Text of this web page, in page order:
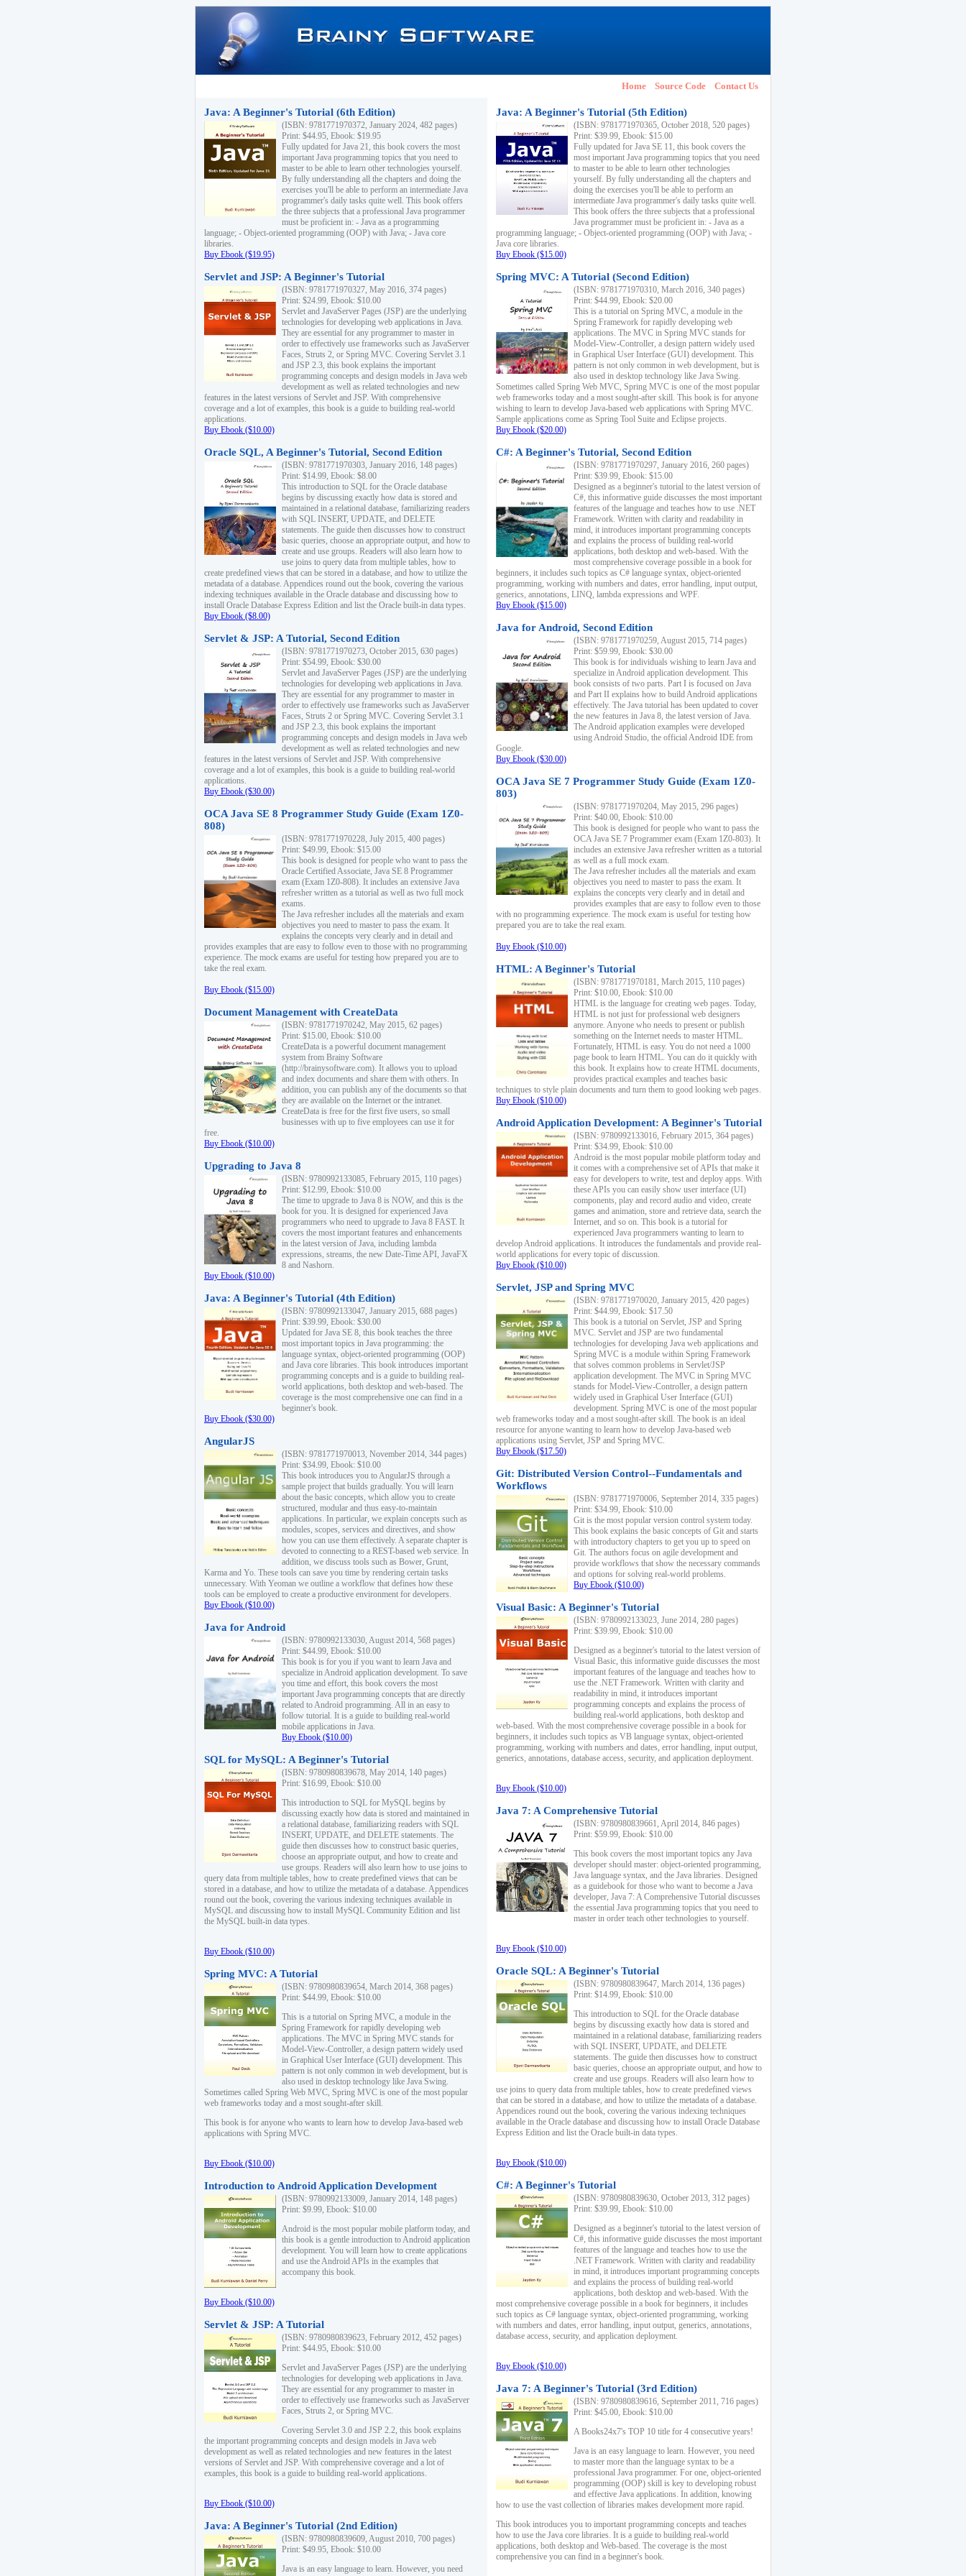
Home Source Code Contact Us
Java: A Beginner's Tutorial (6th Edition)
(ISBN: 9781771970372, January 2024, 482 pages)
Print: $44.95, Ebook: $19.95
Fully updated for Java 21, this book covers the most
important Java programming topics that you need to
master to be able to learn other technologies yourself.
By fully understanding all the chapters and doing the
exercises you'll be able to perform an intermediate Java
programmer's daily tasks quite well. This book offers
the three subjects that a professional Java programmer
must be proficient in: - Java as a programming
language; - Object-oriented programming (OOP) with Java; - Java core
libraries.
Buy Ebook ($19.95)
Servlet and JSP: A Beginner's Tutorial
(ISBN: 9781771970327, May 2016, 374 pages)
Print: $24.99, Ebook: $10.00
Servlet and JavaServer Pages (JSP) are the underlying
technologies for developing web applications in Java.
They are essential for any programmer to master in
order to effectively use frameworks such as JavaServer
Faces, Struts 2, or Spring MVC. Covering Servlet 3.1
and JSP 2.3, this book explains the important
programming concepts and design models in Java web
development as well as related technologies and new
features in the latest versions of Servlet and JSP. With comprehensive
coverage and a lot of examples, this book is a guide to building real-world
applications.
Buy Ebook ($10.00)
Oracle SQL, A Beginner's Tutorial, Second Edition
(ISBN: 9781771970303, January 2016, 148 pages)
Print: $14.99, Ebook: $8.00
This introduction to SQL for the Oracle database
begins by discussing exactly how data is stored and
maintained in a relational database, familiarizing readers
with SQL INSERT, UPDATE, and DELETE
statements. The guide then discusses how to construct
basic queries, choose an appropriate output, and how to
create and use groups. Readers will also learn how to
use joins to query data from multiple tables, how to
create predefined views that can be stored in a database, and how to utilize the
metadata of a database. Appendices round out the book, covering the various
indexing techniques available in the Oracle database and discussing how to
install Oracle Database Express Edition and list the Oracle built-in data types.
Buy Ebook ($8.00)
Servlet & JSP: A Tutorial, Second Edition
(ISBN: 9781771970273, October 2015, 630 pages)
Print: $54.99, Ebook: $30.00
Servlet and JavaServer Pages (JSP) are the underlying
technologies for developing web applications in Java.
They are essential for any programmer to master in
order to effectively use frameworks such as JavaServer
Faces, Struts 2 or Spring MVC. Covering Servlet 3.1
and JSP 2.3, this book explains the important
programming concepts and design models in Java web
development as well as related technologies and new
features in the latest versions of Servlet and JSP. With comprehensive
coverage and a lot of examples, this book is a guide to building real-world
applications.
Buy Ebook ($30.00)
OCA Java SE 8 Programmer Study Guide (Exam 1Z0-
808)
(ISBN: 9781771970228, July 2015, 400 pages)
Print: $49.99, Ebook: $15.00
This book is designed for people who want to pass the
Oracle Certified Associate, Java SE 8 Programmer
exam (Exam 1Z0-808). It includes an extensive Java
refresher written as a tutorial as well as two full mock
exams.
The Java refresher includes all the materials and exam
objectives you need to master to pass the exam. It
explains the concepts very clearly and in detail and
provides examples that are easy to follow even to those with no programming
experience. The mock exams are useful for testing how prepared you are to
take the real exam.
Buy Ebook ($15.00)
Document Management with CreateData
(ISBN: 9781771970242, May 2015, 62 pages)
Print: $15.00, Ebook: $10.00
CreateData is a powerful document management
system from Brainy Software
(http://brainysoftware.com). It allows you to upload
and index documents and share them with others. In
addition, you can publish any of the documents so that
they are available on the Internet or the intranet.
CreateData is free for the first five users, so small
businesses with up to five employees can use it for
free.
Buy Ebook ($10.00)
Upgrading to Java 8
(ISBN: 9780992133085, February 2015, 110 pages)
Print: $12.99, Ebook: $10.00
The time to upgrade to Java 8 is NOW, and this is the
book for you. It is designed for experienced Java
programmers who need to upgrade to Java 8 FAST. It
covers the most important features and enhancements
in the latest version of Java, including lambda
expressions, streams, the new Date-Time API, JavaFX
8 and Nashorn.
Buy Ebook ($10.00)
Java: A Beginner's Tutorial (4th Edition)
(ISBN: 9780992133047, January 2015, 688 pages)
Print: $39.99, Ebook: $30.00
Updated for Java SE 8, this book teaches the three
most important topics in Java programming: the
language syntax, object-oriented programming (OOP)
and Java core libraries. This book introduces important
programming concepts and is a guide to building real-
world applications, both desktop and web-based. The
coverage is the most comprehensive one can find in a
beginner's book.
Buy Ebook ($30.00)
AngularJS
(ISBN: 9781771970013, November 2014, 344 pages)
Print: $34.99, Ebook: $10.00
This book introduces you to AngularJS through a
sample project that builds gradually. You will learn
about the basic concepts, which allow you to create
structured, modular and thus easy-to-maintain
applications. In particular, we explain concepts such as
modules, scopes, services and directives, and show
how you can use them effectively. A separate chapter is
devoted to connecting to a REST-based web service. In
addition, we discuss tools such as Bower, Grunt,
Karma and Yo. These tools can save you time by rendering certain tasks
unnecessary. With Yeoman we outline a workflow that defines how these
tools can be employed to create a productive environment for developers.
Buy Ebook ($10.00)
Java for Android
(ISBN: 9780992133030, August 2014, 568 pages)
Print: $44.99, Ebook: $10.00
This book is for you if you want to learn Java and
specialize in Android application development. To save
you time and effort, this book covers the most
important Java programming concepts that are directly
related to Android programming. All in an easy to
follow tutorial. It is a guide to building real-world
mobile applications in Java.
Buy Ebook ($10.00)
SQL for MySQL: A Beginner's Tutorial
(ISBN: 9780980839678, May 2014, 140 pages)
Print: $16.99, Ebook: $10.00
This introduction to SQL for MySQL begins by
discussing exactly how data is stored and maintained in
a relational database, familiarizing readers with SQL
INSERT, UPDATE, and DELETE statements. The
guide then discusses how to construct basic queries,
choose an appropriate output, and how to create and
use groups. Readers will also learn how to use joins to
query data from multiple tables, how to create predefined views that can be
stored in a database, and how to utilize the metadata of a database. Appendices
round out the book, covering the various indexing techniques available in
MySQL and discussing how to install MySQL Community Edition and list
the MySQL built-in data types.
Buy Ebook ($10.00)
Spring MVC: A Tutorial
(ISBN: 9780980839654, March 2014, 368 pages)
Print: $44.99, Ebook: $10.00
This is a tutorial on Spring MVC, a module in the
Spring Framework for rapidly developing web
applications. The MVC in Spring MVC stands for
Model-View-Controller, a design pattern widely used
in Graphical User Interface (GUI) development. This
pattern is not only common in web development, but is
also used in desktop technology like Java Swing.
Sometimes called Spring Web MVC, Spring MVC is one of the most popular
web frameworks today and a most sought-after skill.
This book is for anyone who wants to learn how to develop Java-based web
applications with Spring MVC.
Buy Ebook ($10.00)
Introduction to Android Application Development
(ISBN: 9780992133009, January 2014, 148 pages)
Print: $9.99, Ebook: $10.00
Android is the most popular mobile platform today, and
this book is a gentle introduction to Android application
development. You will learn how to create applications
and use the Android APIs in the examples that
accompany this book.
Buy Ebook ($10.00)
Servlet & JSP: A Tutorial
(ISBN: 9780980839623, February 2012, 452 pages)
Print: $44.95, Ebook: $10.00
Servlet and JavaServer Pages (JSP) are the underlying
technologies for developing web applications in Java.
They are essential for any programmer to master in
order to effectively use frameworks such as JavaServer
Faces, Struts 2, or Spring MVC.
Covering Servlet 3.0 and JSP 2.2, this book explains
the important programming concepts and design models in Java web
development as well as related technologies and new features in the latest
versions of Servlet and JSP. With comprehensive coverage and a lot of
examples, this book is a guide to building real-world applications.
Buy Ebook ($10.00)
Java: A Beginner's Tutorial (2nd Edition)
(ISBN: 9780980839609, August 2010, 700 pages)
Print: $49.95, Ebook: $10.00
Java is an easy language to learn. However, you need
Java: A Beginner's Tutorial (5th Edition)
(ISBN: 9781771970365, October 2018, 520 pages)
Print: $39.99, Ebook: $15.00
Fully updated for Java SE 11, this book covers the
most important Java programming topics that you need
to master to be able to learn other technologies
yourself. By fully understanding all the chapters and
doing the exercises you'll be able to perform an
intermediate Java programmer's daily tasks quite well.
This book offers the three subjects that a professional
Java programmer must be proficient in: - Java as a
programming language; - Object-oriented programming (OOP) with Java; -
Java core libraries.
Buy Ebook ($15.00)
Spring MVC: A Tutorial (Second Edition)
(ISBN: 9781771970310, March 2016, 340 pages)
Print: $44.99, Ebook: $20.00
This is a tutorial on Spring MVC, a module in the
Spring Framework for rapidly developing web
applications. The MVC in Spring MVC stands for
Model-View-Controller, a design pattern widely used
in Graphical User Interface (GUI) development. This
pattern is not only common in web development, but is
also used in desktop technology like Java Swing.
Sometimes called Spring Web MVC, Spring MVC is one of the most popular
web frameworks today and a most sought-after skill. This book is for anyone
wishing to learn to develop Java-based web applications with Spring MVC.
Sample applications come as Spring Tool Suite and Eclipse projects.
Buy Ebook ($20.00)
C#: A Beginner's Tutorial, Second Edition
(ISBN: 9781771970297, January 2016, 260 pages)
Print: $39.99, Ebook: $15.00
Designed as a beginner's tutorial to the latest version of
C#, this informative guide discusses the most important
features of the language and teaches how to use .NET
Framework. Written with clarity and readability in
mind, it introduces important programming concepts
and explains the process of building real-world
applications, both desktop and web-based. With the
most comprehensive coverage possible in a book for
beginners, it includes such topics as C# language syntax, object-oriented
programming, working with numbers and dates, error handling, input output,
generics, annotations, LINQ, lambda expressions and WPF.
Buy Ebook ($15.00)
Java for Android, Second Edition
(ISBN: 9781771970259, August 2015, 714 pages)
Print: $59.99, Ebook: $30.00
This book is for individuals wishing to learn Java and
specialize in Android application development. This
book consists of two parts. Part I is focused on Java
and Part II explains how to build Android applications
effectively. The Java tutorial has been updated to cover
the new features in Java 8, the latest version of Java.
The Android application examples were developed
using Android Studio, the official Android IDE from
Google.
Buy Ebook ($30.00)
OCA Java SE 7 Programmer Study Guide (Exam 1Z0-
803)
(ISBN: 9781771970204, May 2015, 296 pages)
Print: $40.00, Ebook: $10.00
This book is designed for people who want to pass the
OCA Java SE 7 Programmer exam (Exam 1Z0-803). It
includes an extensive Java refresher written as a tutorial
as well as a full mock exam.
The Java refresher includes all the materials and exam
objectives you need to master to pass the exam. It
explains the concepts very clearly and in detail and
provides examples that are easy to follow even to those
with no programming experience. The mock exam is useful for testing how
prepared you are to take the real exam.
Buy Ebook ($10.00)
HTML: A Beginner's Tutorial
(ISBN: 9781771970181, March 2015, 110 pages)
Print: $10.00, Ebook: $10.00
HTML is the language for creating web pages. Today,
HTML is not just for professional web designers
anymore. Anyone who needs to present or publish
something on the Internet needs to master HTML.
Fortunately, HTML is easy. You do not need a 1000
page book to learn HTML. You can do it quickly with
this book. It explains how to create HTML documents,
provides practical examples and teaches basic
techniques to style plain documents and turn them to good looking web pages.
Buy Ebook ($10.00)
Android Application Development: A Beginner's Tutorial
(ISBN: 9780992133016, February 2015, 364 pages)
Print: $34.99, Ebook: $10.00
Android is the most popular mobile platform today and
it comes with a comprehensive set of APIs that make it
easy for developers to write, test and deploy apps. With
these APIs you can easily show user interface (UI)
components, play and record audio and video, create
games and animation, store and retrieve data, search the
Internet, and so on. This book is a tutorial for
experienced Java programmers wanting to learn to
develop Android applications. It introduces the fundamentals and provide real-
world applications for every topic of discussion.
Buy Ebook ($10.00)
Servlet, JSP and Spring MVC
(ISBN: 9781771970020, January 2015, 420 pages)
Print: $44.99, Ebook: $17.50
This book is a tutorial on Servlet, JSP and Spring
MVC. Servlet and JSP are two fundamental
technologies for developing Java web applications and
Spring MVC is a module within Spring Framework
that solves common problems in Servlet/JSP
application development. The MVC in Spring MVC
stands for Model-View-Controller, a design pattern
widely used in Graphical User Interface (GUI)
development. Spring MVC is one of the most popular
web frameworks today and a most sought-after skill. The book is an ideal
resource for anyone wanting to learn how to develop Java-based web
applications using Servlet, JSP and Spring MVC.
Buy Ebook ($17.50)
Git: Distributed Version Control--Fundamentals and
Workflows
(ISBN: 9781771970006, September 2014, 335 pages)
Print: $34.99, Ebook: $10.00
Git is the most popular version control system today.
This book explains the basic concepts of Git and starts
with introductory chapters to get you up to speed on
Git. The authors focus on agile development and
provide workflows that show the necessary commands
and options for solving real-world problems.
Buy Ebook ($10.00)
Visual Basic: A Beginner's Tutorial
(ISBN: 9780992133023, June 2014, 280 pages)
Print: $39.99, Ebook: $10.00
Designed as a beginner's tutorial to the latest version of
Visual Basic, this informative guide discusses the most
important features of the language and teaches how to
use the .NET Framework. Written with clarity and
readability in mind, it introduces important
programming concepts and explains the process of
building real-world applications, both desktop and
web-based. With the most comprehensive coverage possible in a book for
beginners, it includes such topics as VB language syntax, object-oriented
programming, working with numbers and dates, error handling, input output,
generics, annotations, database access, security, and application deployment.
Buy Ebook ($10.00)
Java 7: A Comprehensive Tutorial
(ISBN: 9780980839661, April 2014, 846 pages)
Print: $59.99, Ebook: $10.00
This book covers the most important topics any Java
developer should master: object-oriented programming,
Java language syntax, and the Java libraries. Designed
as a guidebook for those who want to become a Java
developer, Java 7: A Comprehensive Tutorial discusses
the essential Java programming topics that you need to
master in order teach other technologies to yourself.
Buy Ebook ($10.00)
Oracle SQL: A Beginner's Tutorial
(ISBN: 9780980839647, March 2014, 136 pages)
Print: $14.99, Ebook: $10.00
This introduction to SQL for the Oracle database
begins by discussing exactly how data is stored and
maintained in a relational database, familiarizing readers
with SQL INSERT, UPDATE, and DELETE
statements. The guide then discusses how to construct
basic queries, choose an appropriate output, and how to
create and use groups. Readers will also learn how to
use joins to query data from multiple tables, how to create predefined views
that can be stored in a database, and how to utilize the metadata of a database.
Appendices round out the book, covering the various indexing techniques
available in the Oracle database and discussing how to install Oracle Database
Express Edition and list the Oracle built-in data types.
Buy Ebook ($10.00)
C#: A Beginner's Tutorial
(ISBN: 9780980839630, October 2013, 312 pages)
Print: $39.99, Ebook: $10.00
Designed as a beginner's tutorial to the latest version of
C#, this informative guide discusses the most important
features of the language and teaches how to use the
.NET Framework. Written with clarity and readability
in mind, it introduces important programming concepts
and explains the process of building real-world
applications, both desktop and web-based. With the
most comprehensive coverage possible in a book for beginners, it includes
such topics as C# language syntax, object-oriented programming, working
with numbers and dates, error handling, input output, generics, annotations,
database access, security, and application deployment.
Buy Ebook ($10.00)
Java 7: A Beginner's Tutorial (3rd Edition)
(ISBN: 9780980839616, September 2011, 716 pages)
Print: $45.00, Ebook: $10.00
A Books24x7's TOP 10 title for 4 consecutive years!
Java is an easy language to learn. However, you need
to master more than the language syntax to be a
professional Java programmer. For one, object-oriented
programming (OOP) skill is key to developing robust
and effective Java applications. In addition, knowing
how to use the vast collection of libraries makes development more rapid.
This book introduces you to important programming concepts and teaches
how to use the Java core libraries. It is a guide to building real-world
applications, both desktop and Web-based. The coverage is the most
comprehensive you can find in a beginner's book.